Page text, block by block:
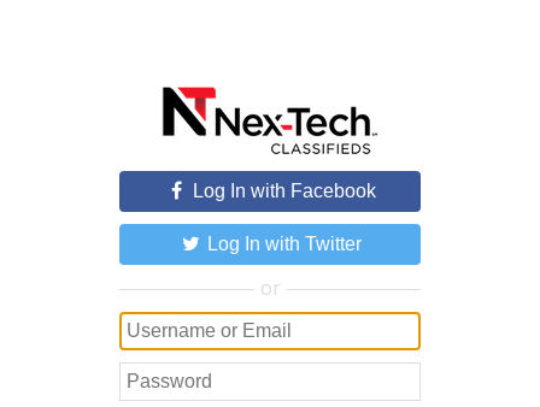
Log In with Facebook
Log In with Twitter
or